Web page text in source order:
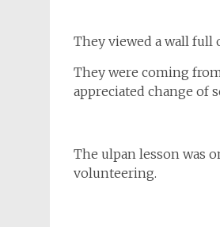
They viewed a wall full
They were coming
appreciated change of
The ulpan lesson was
volunteering.